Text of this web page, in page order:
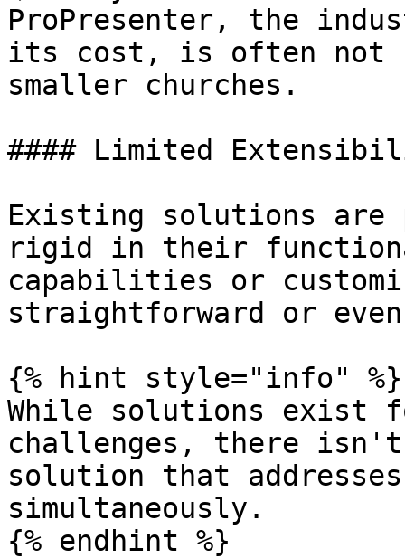
ProPresenter, the
its cost, is often not
smaller churches.
#### Limited
Existing solutions
rigid in their
capabilities or
straightforward or
{% hint style="info" %}
While solutions exist
challenges, there
solution that
simultaneously.
{% endhint %}